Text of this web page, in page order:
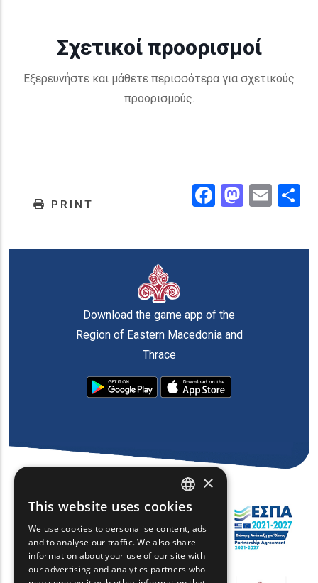
Σχετικοί προορισμοί
Εξερευνήστε και μάθετε περισσότερα για σχετικούς
προορισμούς.
PRINT Facebook
Download the game app of the
Region of Eastern Macedonia and
Thrace
ENGLISH
GREEK
FRENCH
×
This website uses cookies
We use cookies to personalise content, ads
and to analyse our traffic. We also share
information about your use of our site with
our advertising and analytics partners who